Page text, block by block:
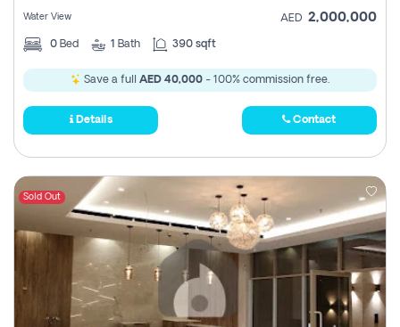
Water View AED 2,000,000
0 Bed 1 Bath 390 sqft
Save a full AED 40,000 - 100% commission free.
Details Contact
Sold Out